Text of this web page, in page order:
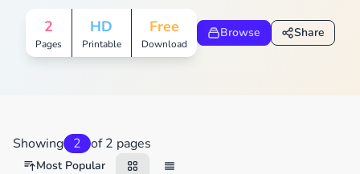
2
Pages
HD
Printable
Free
Download
Browse Share
Showing 2 of 2 pages
Most Popular